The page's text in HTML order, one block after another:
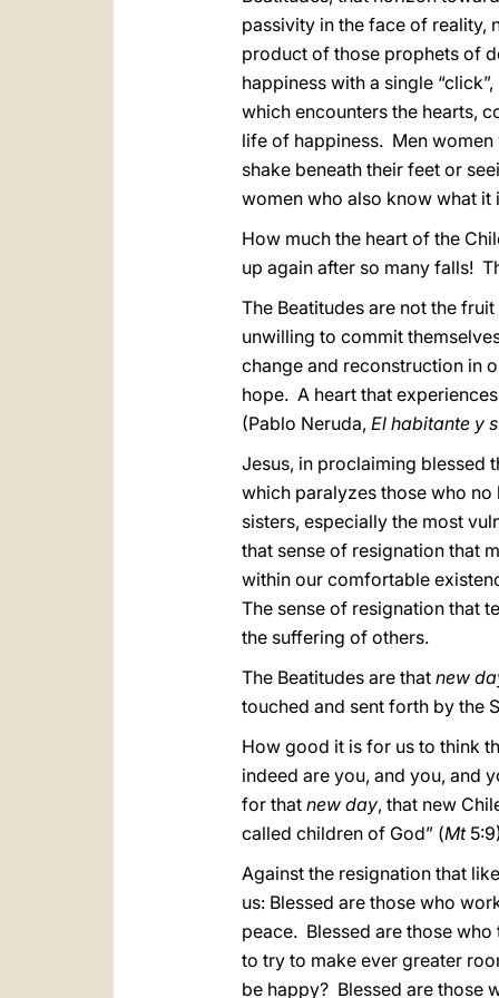
passivity in the face of reality,
product of those prophets of
happiness with a single
which encounters the hearts,
life of happiness. Men
shake beneath their feet or
women who also know what it
How much the heart of the
up again after so many falls!
The Beatitudes are not the
unwilling to commit
change and reconstruction in
hope. A heart that
(Pablo Neruda, El habitante y
Jesus, in proclaiming blessed
which paralyzes those who
sisters, especially the most
that sense of resignation that
within our comfortable
The sense of resignation that
the suffering of others.
The Beatitudes are that new
touched and sent forth by the
How good it is for us to think
indeed are you, and you, and
for that new day, that new
called children of God” (Mt
Against the resignation that
us: Blessed are those who
peace. Blessed are those
to try to make ever greater
be happy? Blessed are those